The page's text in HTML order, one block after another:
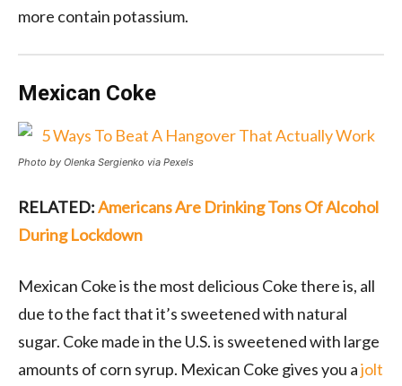
more contain potassium.
Mexican Coke
Photo by Olenka Sergienko via Pexels
RELATED:Americans Are Drinking Tons Of Alcohol
During Lockdown
Mexican Coke is the most delicious Coke there is, all
due to the fact that it’s sweetened with natural
sugar. Coke made in the U.S. is sweetened with large
amounts of corn syrup. Mexican Coke gives you ajolt